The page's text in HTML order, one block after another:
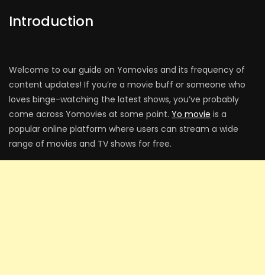
Introduction
Welcome to our guide on Yomovies and its frequency of
content updates! If you’re a movie buff or someone who
loves binge-watching the latest shows, you’ve probably
come across Yomovies at some point. Yo movie is a
popular online platform where users can stream a wide
range of movies and TV shows for free.